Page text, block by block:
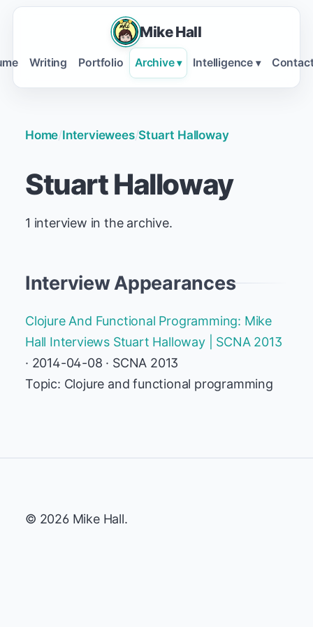
Mike Hall
Writing Portfolio Archive ▾ Intelligence ▾
Home/Interviewees/Stuart Halloway
Stuart Halloway
1 interview in the archive.
Interview Appearances
Clojure And Functional Programming: Mike
Hall Interviews Stuart Halloway | SCNA 2013
· 2014-04-08 · SCNA 2013
Topic: Clojure and functional programming
© 2026 Mike Hall.